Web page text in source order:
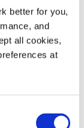
better for you,
and
all cookies,
at
faced